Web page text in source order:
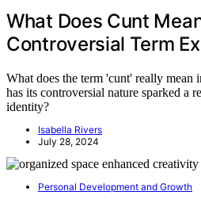
What Does Cunt
Controversial Term
What does the term 'cunt' really mean
has its controversial nature sparked a
identity?
Isabella Rivers
July 28, 2024
Personal Development and Growth